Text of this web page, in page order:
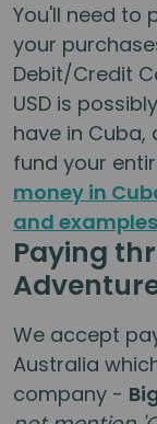
You'll need to
your
Debit/Credit
USD is
have in
fund your
money in
and examples
Paying
We accept
Australia
company -